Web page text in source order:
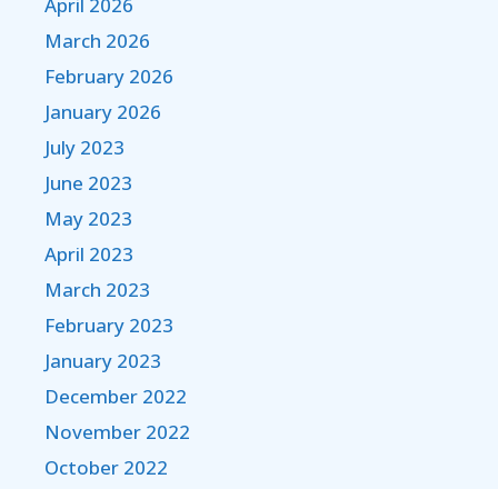
April 2026
March 2026
February 2026
January 2026
July 2023
June 2023
May 2023
April 2023
March 2023
February 2023
January 2023
December 2022
November 2022
October 2022